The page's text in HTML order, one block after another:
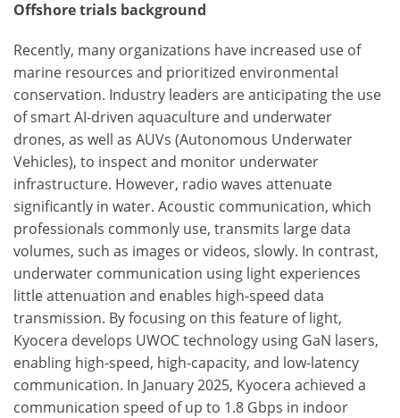
Offshore trials background
Recently, many organizations have increased use of
marine resources and prioritized environmental
conservation. Industry leaders are anticipating the use
of smart AI-driven aquaculture and underwater
drones, as well as AUVs (Autonomous Underwater
Vehicles), to inspect and monitor underwater
infrastructure. However, radio waves attenuate
significantly in water. Acoustic communication, which
professionals commonly use, transmits large data
volumes, such as images or videos, slowly. In contrast,
underwater communication using light experiences
little attenuation and enables high-speed data
transmission. By focusing on this feature of light,
Kyocera develops UWOC technology using GaN lasers,
enabling high-speed, high-capacity, and low-latency
communication. In January 2025, Kyocera achieved a
communication speed of up to 1.8 Gbps in indoor